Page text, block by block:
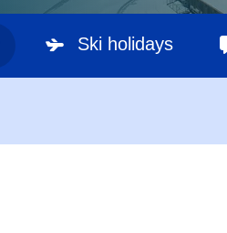
Ski holidays